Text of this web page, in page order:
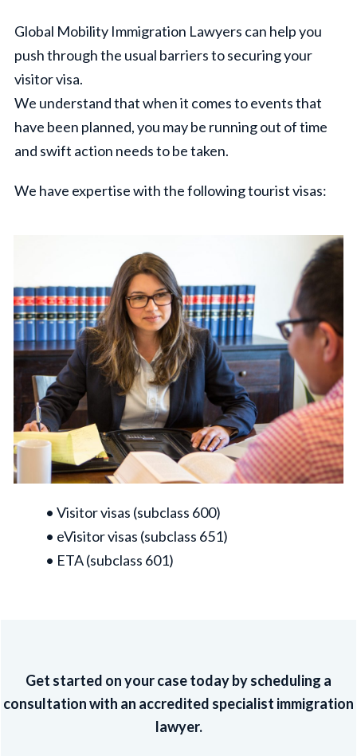
Global Mobility Immigration Lawyers can help you
push through the usual barriers to securing your
visitor visa.
We understand that when it comes to events that
have been planned, you may be running out of time
and swift action needs to be taken.
We have expertise with the following tourist visas:
• Visitor visas (subclass 600)
• eVisitor visas (subclass 651)
• ETA (subclass 601)
Get started on your case today by scheduling a
consultation with an accredited specialist immigration
lawyer.